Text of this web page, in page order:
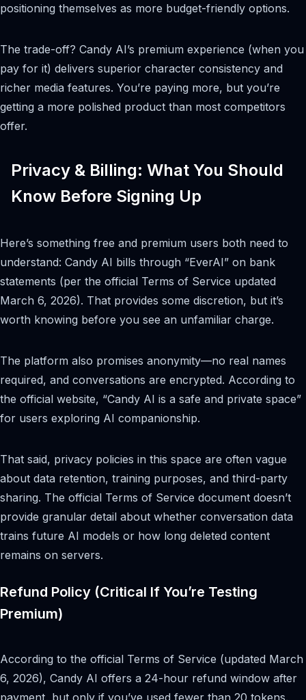
positioning themselves as more budget-friendly options.
The trade-off? Candy AI’s premium experience (when you
pay for it) delivers superior character consistency and
richer media features. You’re paying more, but you’re
getting a more polished product than most competitors
offer.
Privacy & Billing: What You Should
Know Before Signing Up
Here’s something free and premium users both need to
understand: Candy AI bills through “EverAI” on bank
statements (per the official Terms of Service updated
March 6, 2026). That provides some discretion, but it’s
worth knowing before you see an unfamiliar charge.
The platform also promises anonymity—no real names
required, and conversations are encrypted. According to
the official website, “Candy AI is a safe and private space”
for users exploring AI companionship.
That said, privacy policies in this space are often vague
about data retention, training purposes, and third-party
sharing. The official Terms of Service document doesn’t
provide granular detail about whether conversation data
trains future AI models or how long deleted content
remains on servers.
Refund Policy (Critical If You’re Testing
Premium)
According to the official Terms of Service (updated March
6, 2026), Candy AI offers a 24-hour refund window after